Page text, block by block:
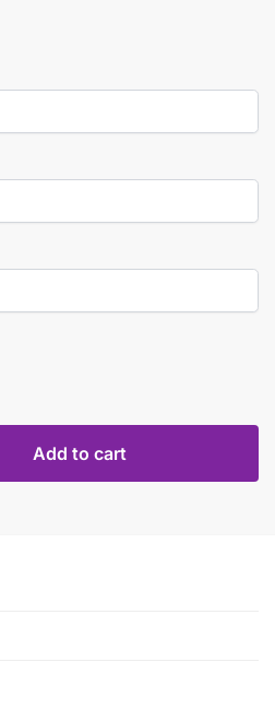
Add to cart